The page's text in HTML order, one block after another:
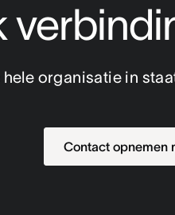
hele organisatie in
Contact opnemen